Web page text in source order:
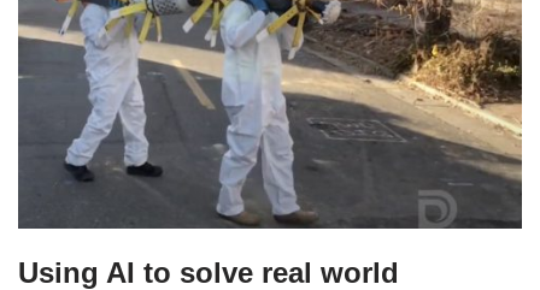
Using AI to solve real world